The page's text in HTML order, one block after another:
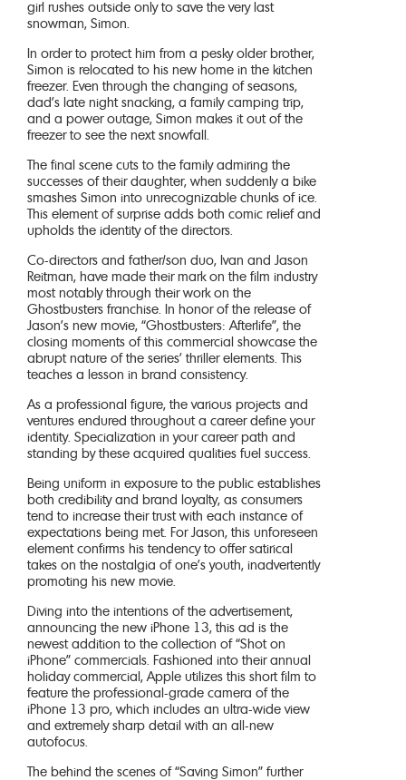
girl rushes outside only to save the very last
snowman, Simon.
In order to protect him from a pesky older brother,
Simon is relocated to his new home in the kitchen
freezer. Even through the changing of seasons,
dad’s late night snacking, a family camping trip,
and a power outage, Simon makes it out of the
freezer to see the next snowfall.
The final scene cuts to the family admiring the
successes of their daughter, when suddenly a bike
smashes Simon into unrecognizable chunks of ice.
This element of surprise adds both comic relief and
upholds the identity of the directors.
Co-directors and father/son duo, Ivan and Jason
Reitman, have made their mark on the film industry
most notably through their work on the
Ghostbusters franchise. In honor of the release of
Jason’s new movie, “Ghostbusters: Afterlife”, the
closing moments of this commercial showcase the
abrupt nature of the series’ thriller elements. This
teaches a lesson in brand consistency.
As a professional figure, the various projects and
ventures endured throughout a career define your
identity. Specialization in your career path and
standing by these acquired qualities fuel success.
Being uniform in exposure to the public establishes
both credibility and brand loyalty, as consumers
tend to increase their trust with each instance of
expectations being met. For Jason, this unforeseen
element confirms his tendency to offer satirical
takes on the nostalgia of one’s youth, inadvertently
promoting his new movie.
Diving into the intentions of the advertisement,
announcing the new iPhone 13, this ad is the
newest addition to the collection of “Shot on
iPhone” commercials. Fashioned into their annual
holiday commercial, Apple utilizes this short film to
feature the professional-grade camera of the
iPhone 13 pro, which includes an ultra-wide view
and extremely sharp detail with an all-new
autofocus.
The behind the scenes of “Saving Simon” further